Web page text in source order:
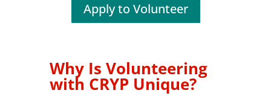
Apply to Volunteer
Why Is Volunteering
with CRYP Unique?